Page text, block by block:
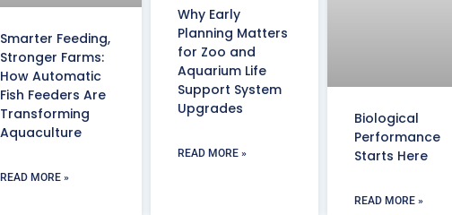
Smarter Feeding,
Stronger Farms:
How Automatic
Fish Feeders Are
Transforming
Aquaculture
READ MORE »
Why Early
Planning Matters
for Zoo and
Aquarium Life
Support System
Upgrades
READ MORE »
Biological
Performance
Starts Here
READ MORE »